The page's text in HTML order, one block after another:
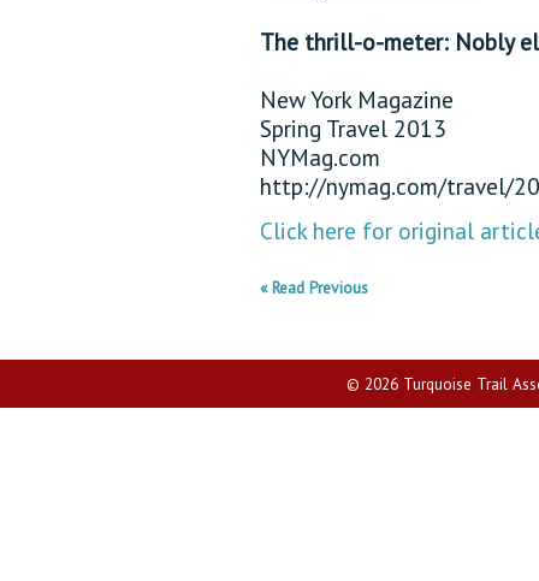
The thrill-o-meter: Nobly
New York Magazine
Spring Travel 2013
NYMag.com
http://nymag.com/travel/
Click here for original
« Read Previous
© 2026 Turquoise Trail